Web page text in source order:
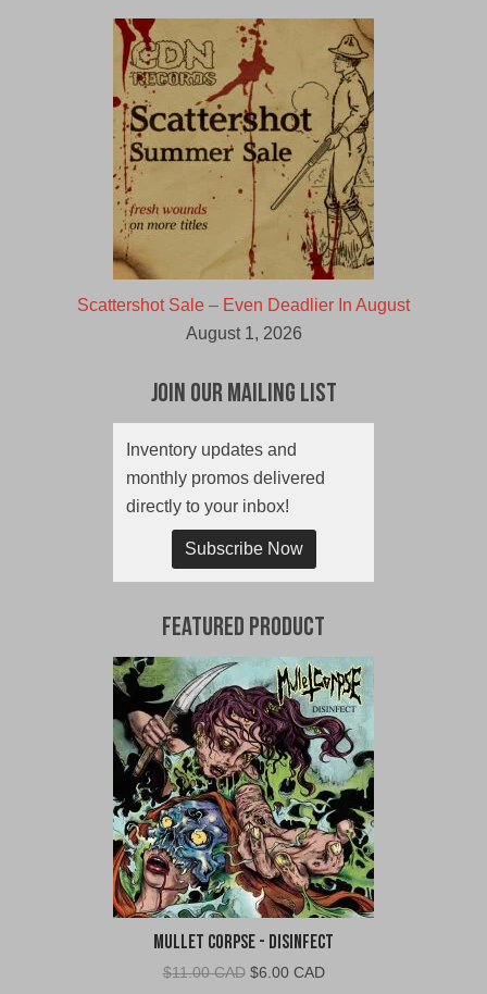
Scattershot Sale – Even Deadlier In August
August 1, 2026
Join Our Mailing List
Inventory updates and
monthly promos delivered
directly to your inbox!
Subscribe Now
Featured Product
Mullet Corpse - Disinfect
$11.00 CAD Original
$6.00 CADCurrent